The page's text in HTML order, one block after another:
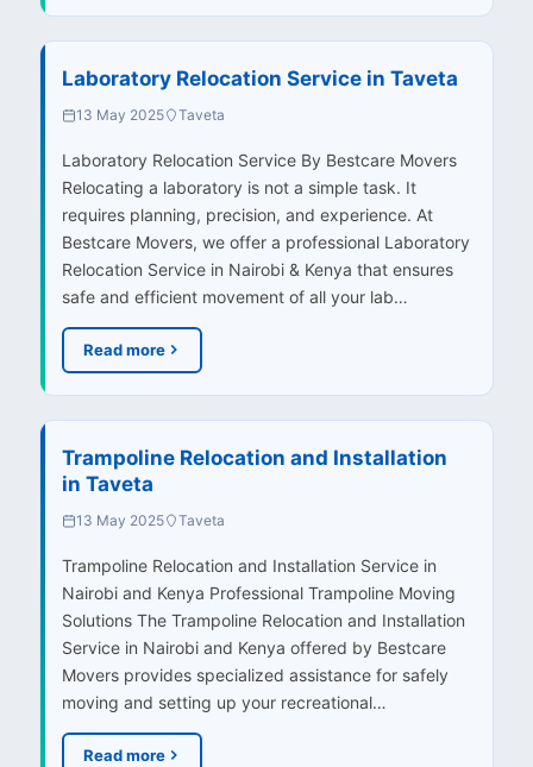
Laboratory Relocation Service in Taveta
13 May 2025 Taveta
Laboratory Relocation Service By Bestcare Movers
Relocating a laboratory is not a simple task. It
requires planning, precision, and experience. At
Bestcare Movers, we offer a professional Laboratory
Relocation Service in Nairobi & Kenya that ensures
safe and efficient movement of all your lab…
Read more
Trampoline Relocation and Installation
in Taveta
13 May 2025 Taveta
Trampoline Relocation and Installation Service in
Nairobi and Kenya Professional Trampoline Moving
Solutions The Trampoline Relocation and Installation
Service in Nairobi and Kenya offered by Bestcare
Movers provides specialized assistance for safely
moving and setting up your recreational…
Read more